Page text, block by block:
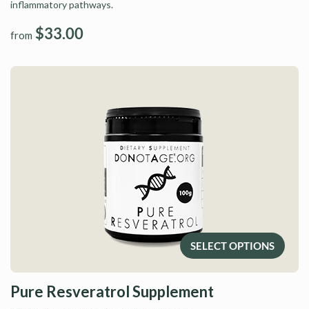
inflammatory pathways.
from $33.00
SELECT OPTIONS
Pure Resveratrol Supplement